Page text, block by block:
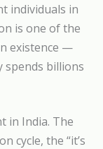
individuals in
is one of the
existence —
spends billions
in India. The
cycle, the “it’s